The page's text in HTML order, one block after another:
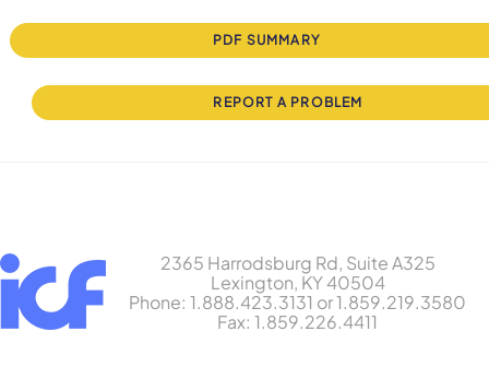
PDF SUMMARY
REPORT A PROBLEM
2365 Harrodsburg Rd, Suite A325
Lexington, KY 40504
Phone: 1.888.423.3131 or 1.859.219.3580
Fax: 1.859.226.4411